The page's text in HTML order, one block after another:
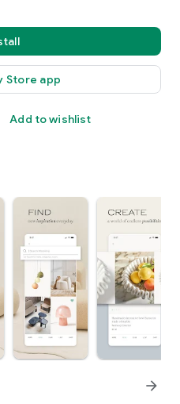
Store app
Add to wishlist
arrow_forward